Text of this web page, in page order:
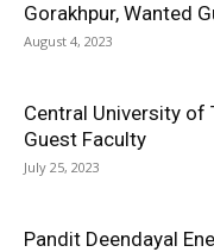
Gorakhpur, Wanted
August 4, 2023
Central University of
Guest Faculty
July 25, 2023
Pandit Deendayal